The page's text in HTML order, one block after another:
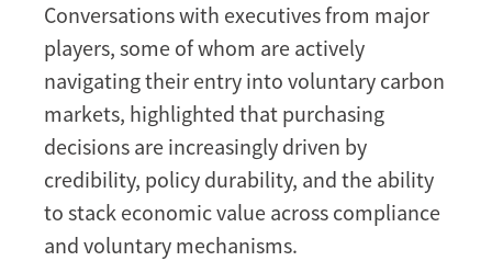
Conversations with executives from major
players, some of whom are actively
navigating their entry into voluntary carbon
markets, highlighted that purchasing
decisions are increasingly driven by
credibility, policy durability, and the ability
to stack economic value across compliance
and voluntary mechanisms.